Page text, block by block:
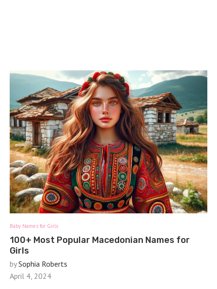
Baby Names for Girls
100+ Most Popular Macedonian Names for
Girls
bySophia Roberts
April 4, 2024